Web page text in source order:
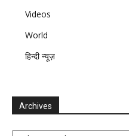
Videos
World
हिन्दी न्यूज़
Archives
Archives